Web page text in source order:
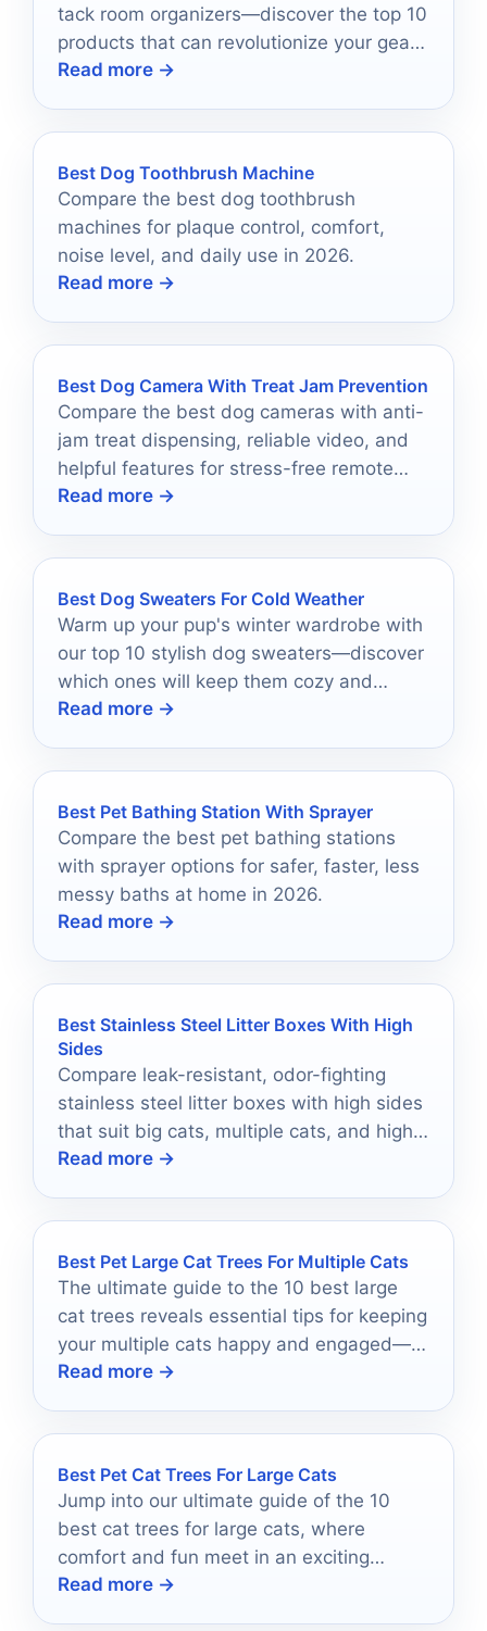
tack room organizers—discover the top 10
products that can revolutionize your gear
storage and accessibility.
Read more →
Best Dog Toothbrush Machine
Compare the best dog toothbrush
machines for plaque control, comfort,
noise level, and daily use in 2026.
Read more →
Best Dog Camera With Treat Jam Prevention
Compare the best dog cameras with anti-
jam treat dispensing, reliable video, and
helpful features for stress-free remote
check-ins in 2026.
Read more →
Best Dog Sweaters For Cold Weather
Warm up your pup's winter wardrobe with
our top 10 stylish dog sweaters—discover
which ones will keep them cozy and
fashionable this season!
Read more →
Best Pet Bathing Station With Sprayer
Compare the best pet bathing stations
with sprayer options for safer, faster, less
messy baths at home in 2026.
Read more →
Best Stainless Steel Litter Boxes With High
Sides
Compare leak-resistant, odor-fighting
stainless steel litter boxes with high sides
that suit big cats, multiple cats, and high-
peeers.
Read more →
Best Pet Large Cat Trees For Multiple Cats
The ultimate guide to the 10 best large
cat trees reveals essential tips for keeping
your multiple cats happy and engaged—
discover which tree is perfect for your
Read more →
Best Pet Cat Trees For Large Cats
Jump into our ultimate guide of the 10
best cat trees for large cats, where
comfort and fun meet in an exciting
selection.
Read more →